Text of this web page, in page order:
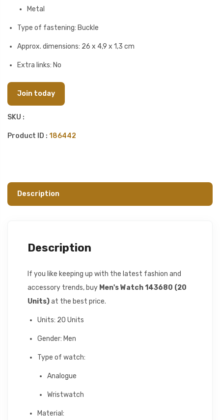
Metal
Type of fastening: Buckle
Approx. dimensions: 26 x 4,9 x 1,3 cm
Extra links: No
Join today
SKU :
Product ID : 186442
Description
Description
If you like keeping up with the latest fashion and
accessory trends, buy Men's Watch 143680 (20
Units)at the best price.
Units: 20 Units
Gender: Men
Type of watch:
Analogue
Wristwatch
Material: